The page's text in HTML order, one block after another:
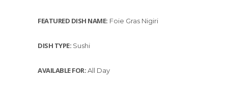
FEATURED DISH NAME: Foie Gras Nigiri
DISH TYPE: Sushi
AVAILABLE FOR:All Day